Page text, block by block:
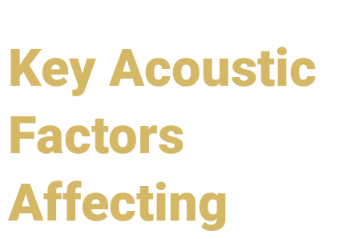
Key Acoustic
Factors
Affecting